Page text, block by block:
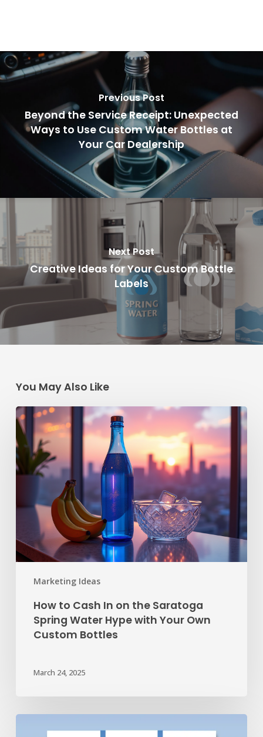
Previous Post
Beyond the Service Receipt: Unexpected
Ways to Use Custom Water Bottles at
Your Car Dealership
Next Post
Creative Ideas for Your Custom Bottle
Labels
You May Also Like
Marketing Ideas
How
to
Cash
In
on
Saratoga
Spring
Hype
with
Custom
Bottles
How to Cash In on the Saratoga
Spring Water Hype with Your Own
Custom Bottles
March 24, 2025